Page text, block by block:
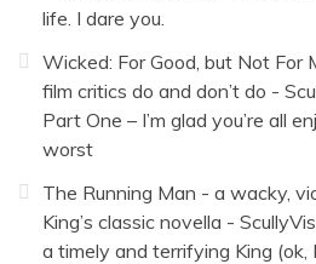
life. I dare you.
Wicked: For Good, but Not For
film critics do and don’t do -
Part One – I’m glad you’re all
worst
The Running Man - a wacky,
King’s classic novella -
a timely and terrifying King